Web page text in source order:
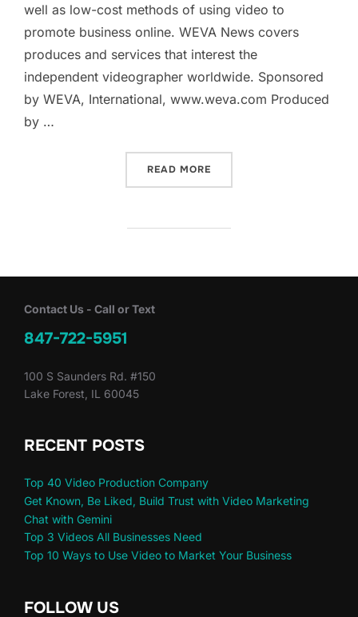
well as low-cost methods of using video to
promote business online. WEVA News covers
produces and services that interest the
independent videographer worldwide. Sponsored
by WEVA, International, www.weva.com Produced
by …
READ MORE
Contact Us - Call or Text
847-722-5951
100 S Saunders Rd. #150
Lake Forest, IL 60045
RECENT POSTS
Top 40 Video Production Company
Get Known, Be Liked, Build Trust with Video Marketing
Chat with Gemini
Top 3 Videos All Businesses Need
Top 10 Ways to Use Video to Market Your Business
FOLLOW US